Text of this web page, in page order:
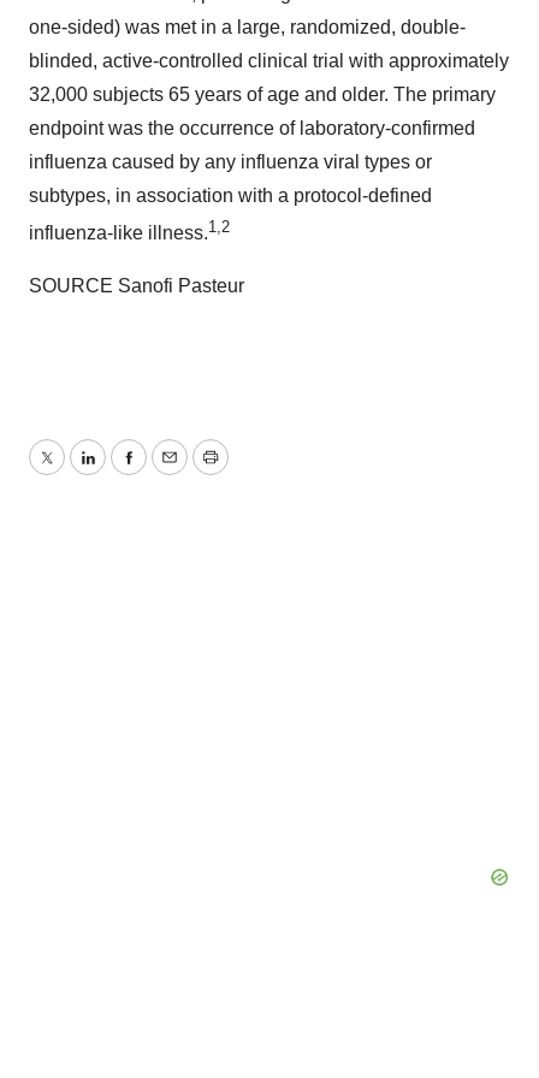
one-sided) was met in a large, randomized, double-
blinded, active-controlled clinical trial with approximately
32,000 subjects 65 years of age and older. The primary
endpoint was the occurrence of laboratory-confirmed
influenza caused by any influenza viral types or
subtypes, in association with a protocol-defined
influenza-like illness.1,2
SOURCE Sanofi Pasteur
TwitterLinkedInFacebook
EmailPrint